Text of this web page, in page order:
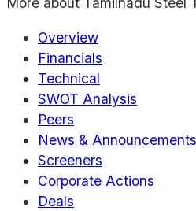
Overview
Financials
Technical
SWOT Analysis
Peers
News & Announcements
Screeners
Corporate Actions
Deals